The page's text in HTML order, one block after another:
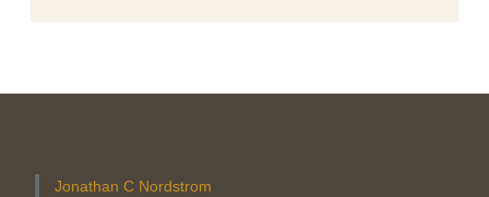
Jonathan C Nordstrom